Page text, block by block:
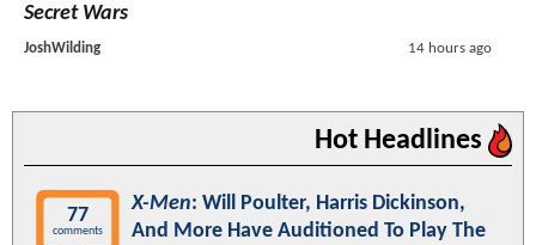
Secret Wars
JoshWilding 14 hours ago
Hot Headlines
77
comments
X-Men: Will Poulter, Harris Dickinson,
And More Have Auditioned To Play The